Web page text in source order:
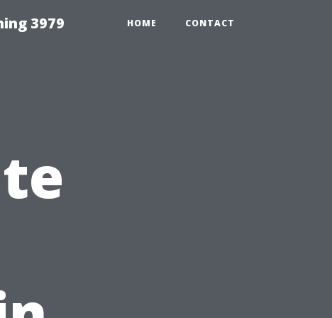
3979 HOME CONTACT